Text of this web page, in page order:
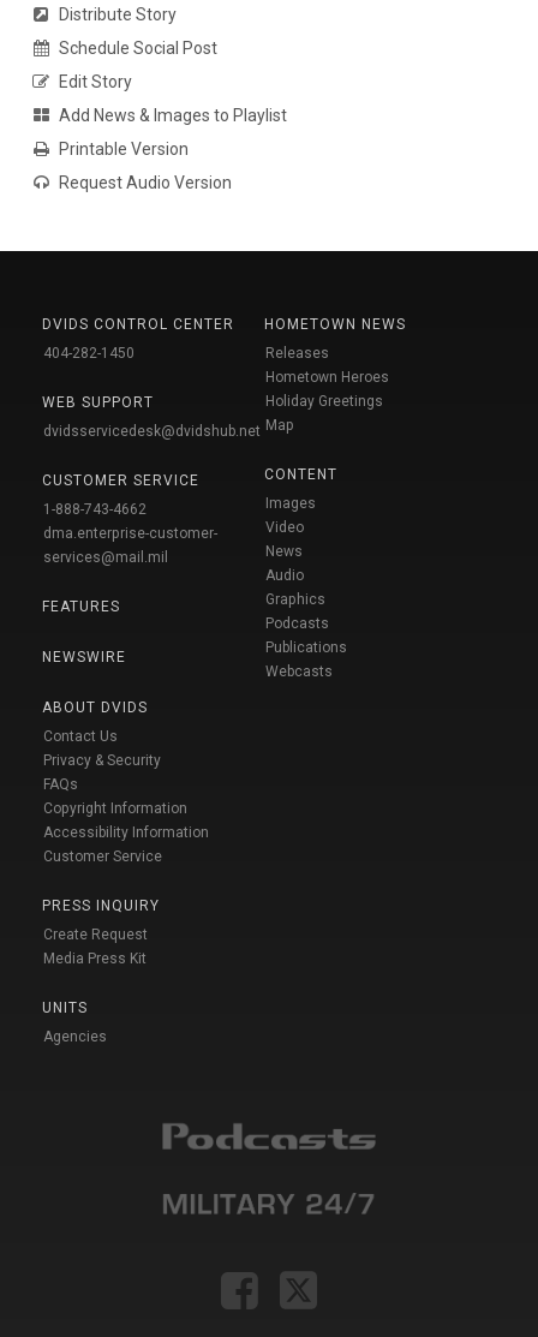
Distribute Story
Schedule Social Post
Edit Story
Add News & Images to Playlist
Printable Version
Request Audio Version
DVIDS CONTROL CENTER
404-282-1450
WEB SUPPORT
dvidsservicedesk@dvidshub.net
CUSTOMER SERVICE
1-888-743-4662
dma.enterprise-customer-
services@mail.mil
FEATURES
NEWSWIRE
ABOUT DVIDS
Contact Us
Privacy & Security
FAQs
Copyright Information
Accessibility Information
Customer Service
PRESS INQUIRY
Create Request
Media Press Kit
UNITS
Agencies
HOMETOWN NEWS
Releases
Hometown Heroes
Holiday Greetings
Map
CONTENT
Images
Video
News
Audio
Graphics
Podcasts
Publications
Webcasts